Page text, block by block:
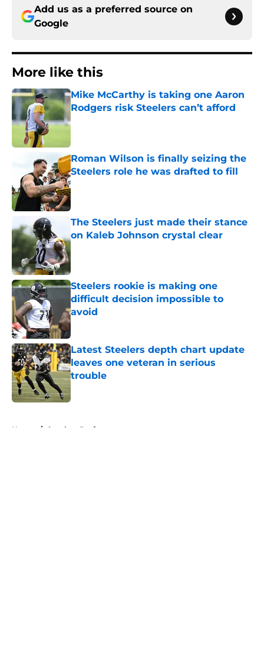
Add us as a preferred source on
Google
More like this
Mike McCarthy is taking one Aaron
Rodgers risk Steelers can’t afford
Published by on Invalid Date
Roman Wilson is finally seizing the
Steelers role he was drafted to fill
Published by on Invalid Date
The Steelers just made their stance
on Kaleb Johnson crystal clear
Steelers rookie is making one
difficult decision impossible to
avoid
Published by on Invalid Date
Latest Steelers depth chart update
leaves one veteran in serious
trouble
Published by on Invalid Date
Home / Steelers Draft